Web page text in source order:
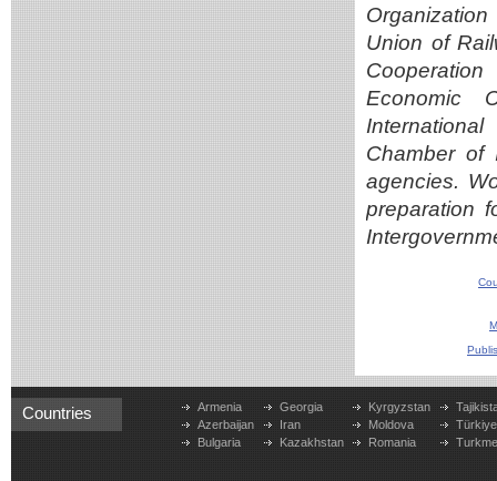
Union of
Economic
Chamber of
agencies.
preparation
Countries
Armenia
Azerbaijan
Bulgaria
Georgia
Iran
Kazakhstan
Kyrgyzstan
Moldova
Romania
Türkiye